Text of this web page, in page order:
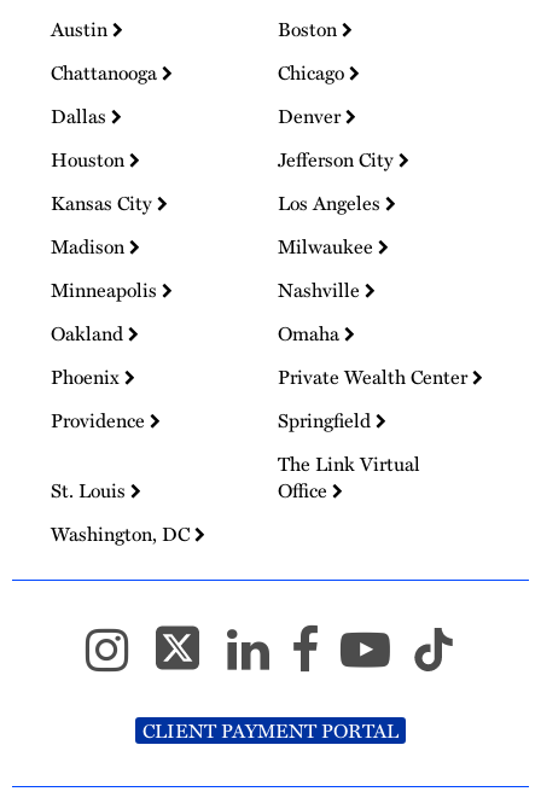
Austin
Boston
Chattanooga
Chicago
Dallas
Denver
Houston
Jefferson City
Kansas City
Los Angeles
Madison
Milwaukee
Minneapolis
Nashville
Oakland
Omaha
Phoenix
Private Wealth Center
Providence
Springfield
St. Louis
The Link Virtual
Office
Washington, DC
CLIENT PAYMENT PORTAL